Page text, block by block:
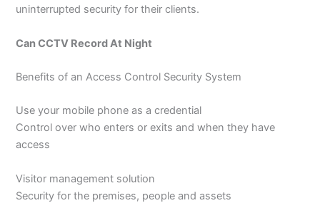
uninterrupted security for their clients.
Can CCTV Record At Night
Benefits of an Access Control Security System
Use your mobile phone as a credential
Control over who enters or exits and when they have
access
Visitor management solution
Security for the premises, people and assets